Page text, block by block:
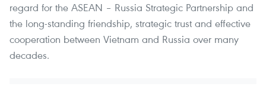
regard for the ASEAN – Russia Strategic Partnership and
the long-standing friendship, strategic trust and effective
cooperation between Vietnam and Russia over many
decades.